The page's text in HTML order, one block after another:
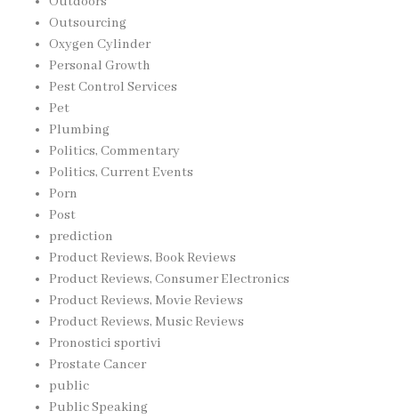
Outsourcing
Oxygen Cylinder
Personal Growth
Pest Control Services
Pet
Plumbing
Politics, Commentary
Politics, Current Events
Porn
Post
prediction
Product Reviews, Book Reviews
Product Reviews, Consumer Electronics
Product Reviews, Movie Reviews
Product Reviews, Music Reviews
Pronostici sportivi
Prostate Cancer
public
Public Speaking